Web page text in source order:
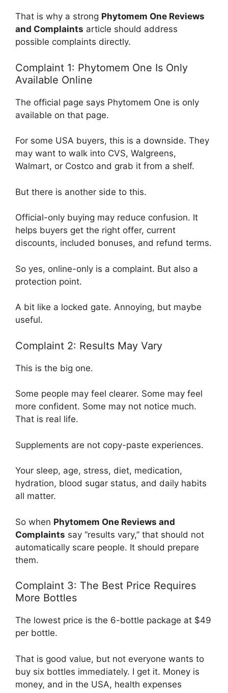
That is why a strong Phytomem One Reviews
and Complaints article should address
possible complaints directly.
Complaint 1: Phytomem One Is Only
Available Online
The official page says Phytomem One is only
available on that page.
For some USA buyers, this is a downside. They
may want to walk into CVS, Walgreens,
Walmart, or Costco and grab it from a shelf.
But there is another side to this.
Official-only buying may reduce confusion. It
helps buyers get the right offer, current
discounts, included bonuses, and refund terms.
So yes, online-only is a complaint. But also a
protection point.
A bit like a locked gate. Annoying, but maybe
useful.
Complaint 2: Results May Vary
This is the big one.
Some people may feel clearer. Some may feel
more confident. Some may not notice much.
That is real life.
Supplements are not copy-paste experiences.
Your sleep, age, stress, diet, medication,
hydration, blood sugar status, and daily habits
all matter.
So when Phytomem One Reviews and
Complaints say “results vary,” that should not
automatically scare people. It should prepare
them.
Complaint 3: The Best Price Requires
More Bottles
The lowest price is the 6-bottle package at $49
per bottle.
That is good value, but not everyone wants to
buy six bottles immediately. I get it. Money is
money, and in the USA, health expenses